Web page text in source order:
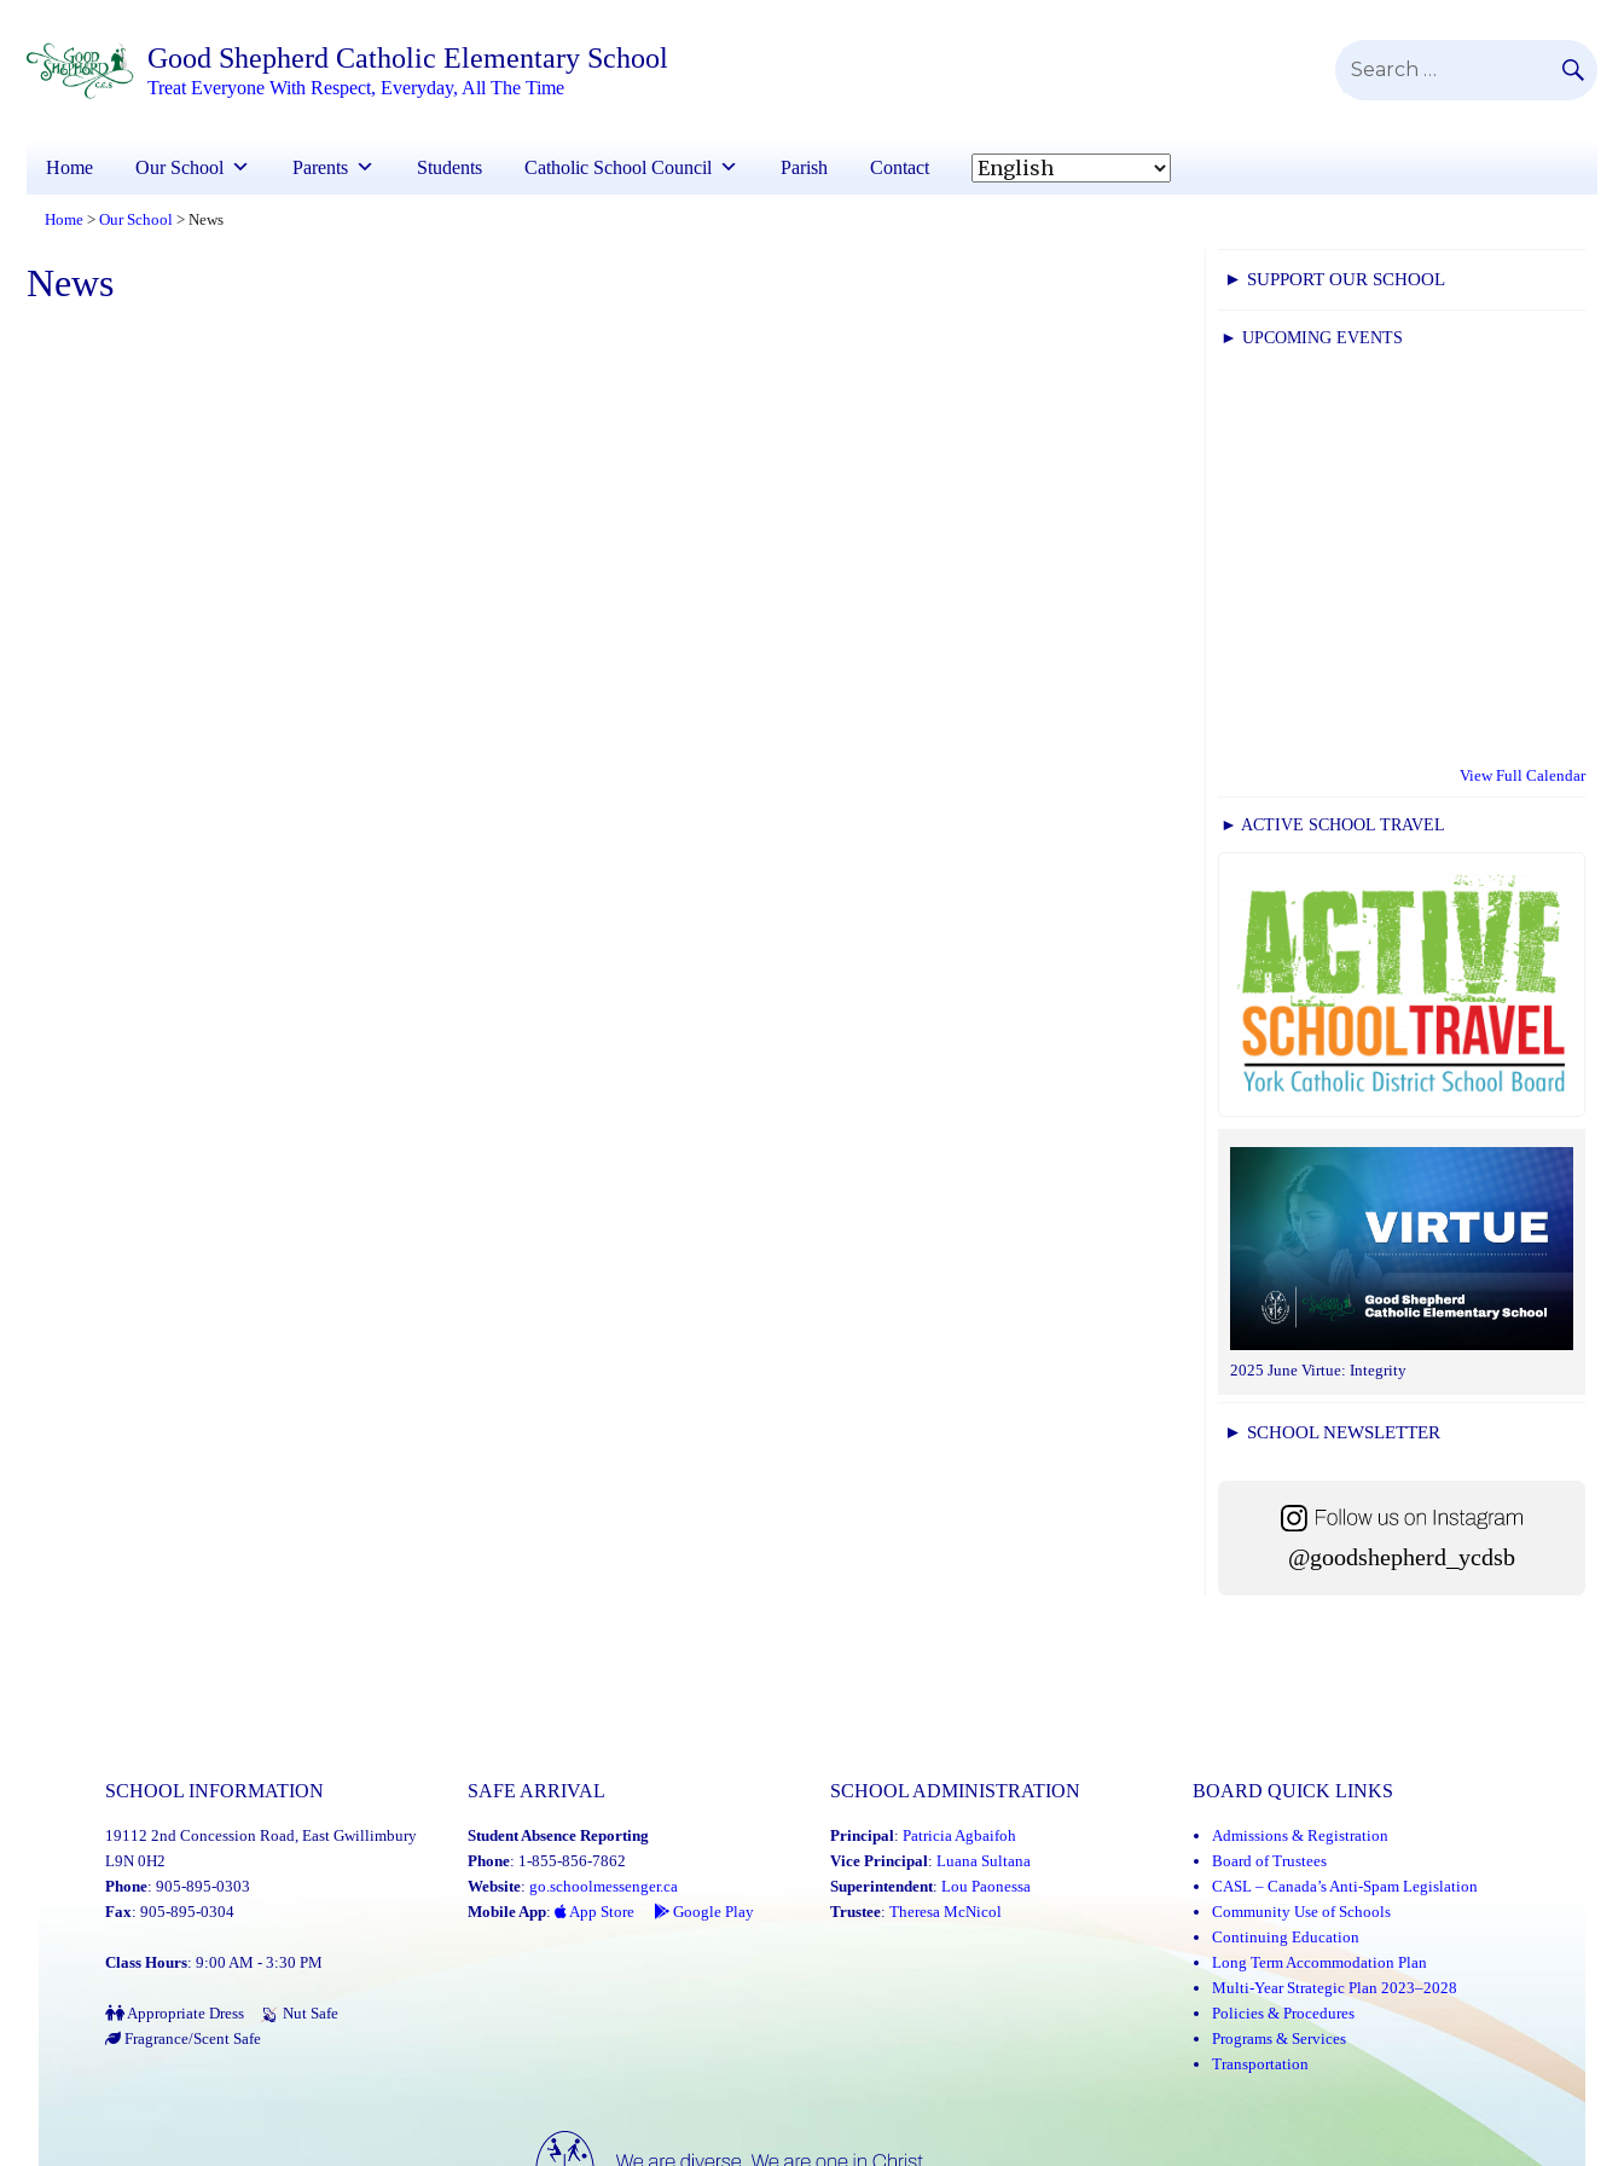
Good Shepherd Catholic Elementary School
Treat Everyone With Respect, Everyday, All The Time
Search
Home Our School Parents Students Catholic School Council Parish Contact
Home > Our School > News
News ► SUPPORT OUR SCHOOL
► UPCOMING EVENTS
View Full Calendar
► ACTIVE SCHOOL TRAVEL
2025 June Virtue: Integrity
► SCHOOL NEWSLETTER
@goodshepherd_ycdsb
SCHOOL INFORMATION
19112 2nd Concession Road, East Gwillimbury
L9N 0H2
Phone: 905-895-0303
Fax: 905-895-0304
Class Hours: 9:00 AM - 3:30 PM
Appropriate Dress
Nut Safe
Fragrance/Scent Safe
SAFE ARRIVAL
Student Absence Reporting
Phone: 1-855-856-7862
Website: go.schoolmessenger.ca
Mobile App: App Store Google Play
SCHOOL ADMINISTRATION
Principal: Patricia Agbaifoh
Vice Principal: Luana Sultana
Superintendent: Lou Paonessa
Trustee: Theresa McNicol
BOARD QUICK LINKS
Admissions & Registration
Board of Trustees
CASL – Canada’s Anti-Spam Legislation
Community Use of Schools
Continuing Education
Long Term Accommodation Plan
Multi-Year Strategic Plan 2023–2028
Policies & Procedures
Programs & Services
Transportation